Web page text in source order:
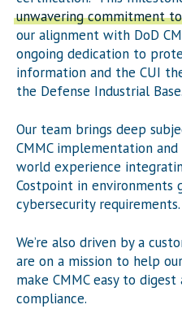
unwavering commitment
our alignment with DoD
ongoing dedication to
information and the CUI
the Defense Industrial Base.
Our team brings deep
CMMC implementation
world experience
Costpoint in environments
cybersecurity requirements.
We’re also driven by a
are on a mission to help
make CMMC easy to
compliance.